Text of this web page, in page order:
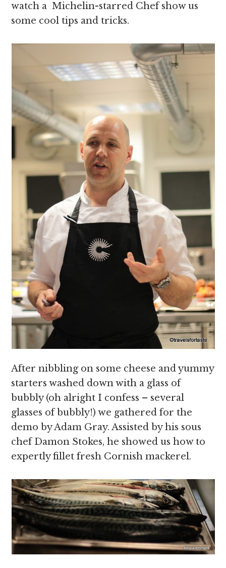
watch a Michelin-starred Chef show us
some cool tips and tricks.
After nibbling on some cheese and yummy
starters washed down with a glass of
bubbly (oh alright I confess – several
glasses of bubbly!) we gathered for the
demo by Adam Gray. Assisted by his sous
chef Damon Stokes, he showed us how to
expertly fillet fresh Cornish mackerel.